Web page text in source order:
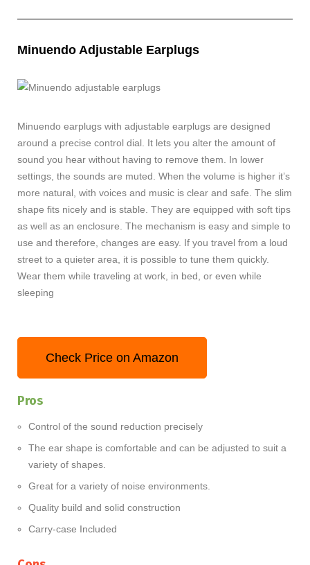
Minuendo Adjustable Earplugs
Minuendo earplugs with adjustable earplugs are designed
around a precise control dial. It lets you alter the amount of
sound you hear without having to remove them. In lower
settings, the sounds are muted. When the volume is higher it’s
more natural, with voices and music is clear and safe. The slim
shape fits nicely and is stable. They are equipped with soft tips
as well as an enclosure. The mechanism is easy and simple to
use and therefore, changes are easy. If you travel from a loud
street to a quieter area, it is possible to tune them quickly.
Wear them while traveling at work, in bed, or even while
sleeping
Check Price on Amazon
Pros
Control of the sound reduction precisely
The ear shape is comfortable and can be adjusted to suit a
variety of shapes.
Great for a variety of noise environments.
Quality build and solid construction
Carry-case Included